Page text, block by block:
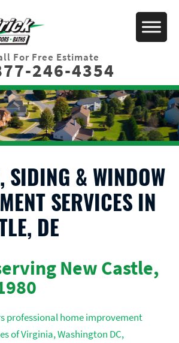
For Free Estimate
246-4354
SIDING & WINDOW
SERVICES IN
DE
New Castle,
professional home improvement
of Virginia, Washington DC,